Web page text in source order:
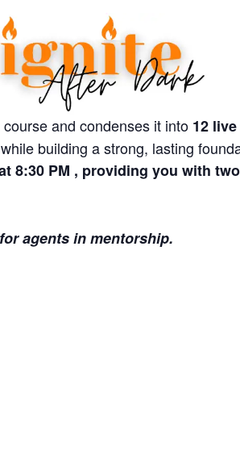
and condenses it into 12
building a strong, lasting
8:30 PM , providing you with
agents in mentorship.